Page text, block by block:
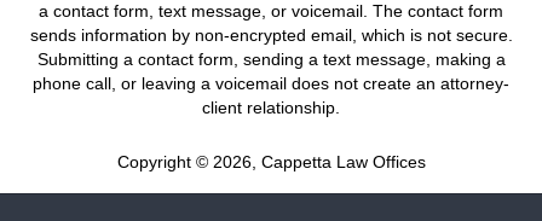
a contact form, text message, or voicemail. The contact form
sends information by non-encrypted email, which is not secure.
Submitting a contact form, sending a text message, making a
phone call, or leaving a voicemail does not create an attorney-
client relationship.
Copyright © 2026, Cappetta Law Offices